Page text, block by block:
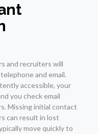
and recruiters will
and email.
accessible, your
you check email
Missing initial contact
can result in lost
move quickly to